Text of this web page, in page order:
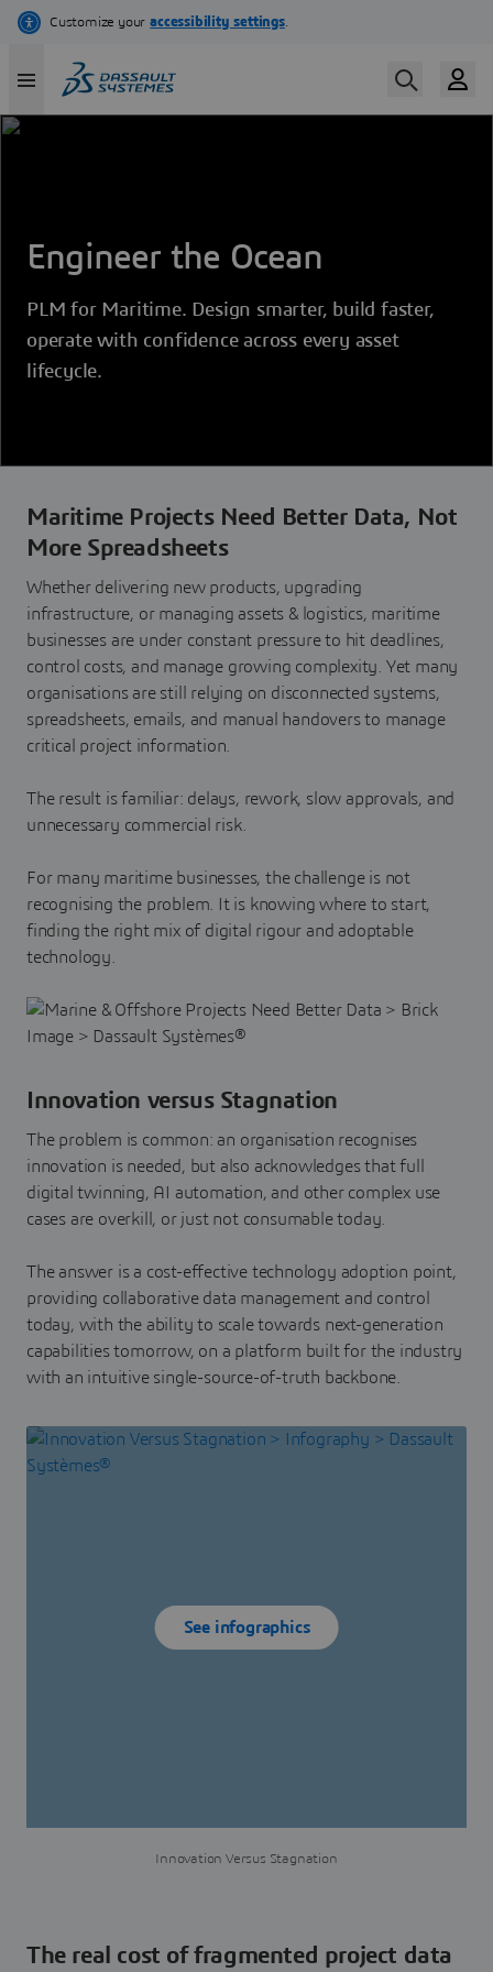
Skip
content
Engineer the Ocean
PLM for Maritime. Design smarter, build faster,
operate with confidence across every asset
lifecycle.
Maritime Projects Need Better Data, Not
More Spreadsheets
Whether delivering new products, upgrading
infrastructure, or managing assets & logistics, maritime
businesses are under constant pressure to hit deadlines,
control costs, and manage growing complexity. Yet many
organisations are still relying on disconnected systems,
spreadsheets, emails, and manual handovers to manage
critical project information.
The result is familiar: delays, rework, slow approvals, and
unnecessary commercial risk.
For many maritime businesses, the challenge is not
recognising the problem. It is knowing where to start,
finding the right mix of digital rigour and adoptable
technology.
Innovation versus Stagnation
The problem is common: an organisation recognises
innovation is needed, but also acknowledges that full
digital twinning, AI automation, and other complex use
cases are overkill, or just not consumable today.
The answer is a cost-effective technology adoption point,
providing collaborative data management and control
today, with the ability to scale towards next-generation
capabilities tomorrow, on a platform built for the industry
with an intuitive single-source-of-truth backbone.
See infographics
Innovation Versus Stagnation
The real cost of fragmented project data